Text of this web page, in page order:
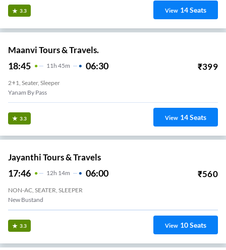
3.3 View 14Seats
Maanvi Tours & Travels.
18:45 11 H 45m 06:30 ₹399
2+1, Seater, Sleeper
Yanam By Pass
3.3 View 14Seats
Jayanthi Tours & Travels
17:46 12H 14m 06:00 ₹560
NON-AC, SEATER, SLEEPER
New Bustand
3.3 View 10Seats